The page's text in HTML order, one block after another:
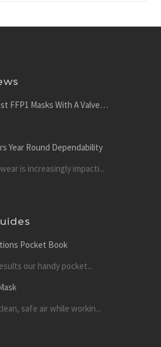
FFP1 Masks With A Valve…
Year Round Dependability
is increasingly impacti...
Pocket Book
our handy pocket...
safe air while workin...